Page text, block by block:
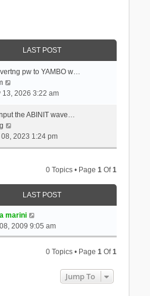
LAST POST
pw to YAMBO w…
w
h
e
p
13, 2026 3:22 am
the ABINIT wave…
i
e
t
2023 1:24 pm
0 Topics • Page1 Of1
LAST POST
marini
2009 9:05 am
0 Topics • Page1 Of1
Jump To